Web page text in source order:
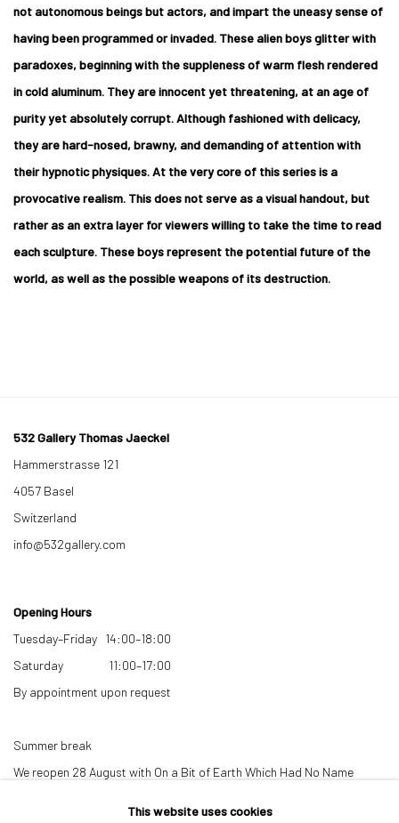
not autonomous beings but actors, and impart the uneasy sense of
having been programmed or invaded. These alien boys glitter with
paradoxes, beginning with the suppleness of warm flesh rendered
in cold aluminum. They are innocent yet threatening, at an age of
purity yet absolutely corrupt. Although fashioned with delicacy,
they are hard-nosed, brawny, and demanding of attention with
their hypnotic physiques. At the very core of this series is a
provocative realism. This does not serve as a visual handout, but
rather as an extra layer for viewers willing to take the time to read
each sculpture. These boys represent the potential future of the
world, as well as the possible weapons of its destruction.
532 Gallery Thomas Jaeckel
Hammerstrasse 121
4057 Basel
Switzerland
info@532gallery.com
Opening Hours
Tuesday–Friday 14:00–18:00
Saturday 11:00–17:00
By appointment upon request
Summer break
We reopen 28 August with On a Bit of Earth Which Had No Name
This website uses cookies